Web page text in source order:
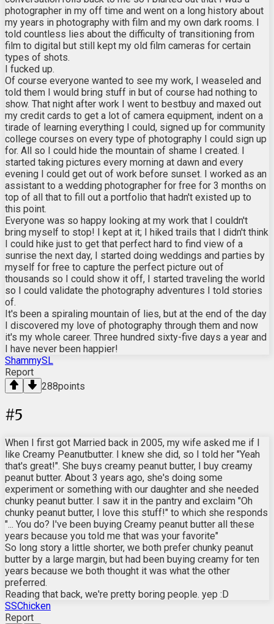
photographer in my off time and went on a long history about
my years in photography with film and my own dark rooms. I
told countless lies about the difficulty of transitioning from
film to digital but still kept my old film cameras for certain
types of shots.
I fucked up.
Of course everyone wanted to see my work, I weaseled and
told them I would bring stuff in but of course had nothing to
show. That night after work I went to bestbuy and maxed out
my credit cards to get a lot of camera equipment, indent on a
tirade of learning everything I could, signed up for community
college courses on every type of photography I could sign up
for. All so I could hide the mountain of shame I created. I
started taking pictures every morning at dawn and every
evening I could get out of work before sunset. I worked as an
assistant to a wedding photographer for free for 3 months on
top of all that to fill out a portfolio that hadn't existed up to
this point.
Everyone was so happy looking at my work that I couldn't
bring myself to stop! I kept at it; I hiked trails that I didn't think
I could hike just to get that perfect hard to find view of a
sunrise the next day, I started doing weddings and parties by
myself for free to capture the perfect picture out of
thousands so I could show it off, I started traveling the world
so I could validate the photography adventures I told stories
of.
It's been a spiraling mountain of lies, but at the end of the day
I discovered my love of photography through them and now
it's my whole career. Three hundred sixty-five days a year and
I have never been happier!
ShammySL
Report
288points
#5
When I first got Married back in 2005, my wife asked me if I
like Creamy Peanutbutter. I knew she did, so I told her "Yeah
that's great!". She buys creamy peanut butter, I buy creamy
peanut butter. About 3 years ago, she's doing some
experiment or something with our daughter and she needed
chunky peanut butter. I saw it in the pantry and exclaim "Oh
chunky peanut butter, I love this stuff!" to which she responds
"... You do? I've been buying Creamy peanut butter all these
years because you told me that was your favorite"
So long story a little shorter, we both prefer chunky peanut
butter by a large margin, but had been buying creamy for ten
years because we both thought it was what the other
preferred.
Reading that back, we're pretty boring people. yep :D
SSChicken
Report